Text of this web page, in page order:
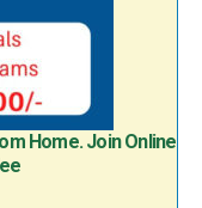
Home. Join Online